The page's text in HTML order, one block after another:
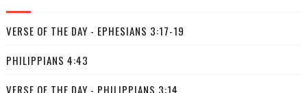
VERSE OF THE DAY - EPHESIANS 3:17-19
PHILIPPIANS 4:43
VERSE OF THE DAY - PHILIPPIANS 3:14